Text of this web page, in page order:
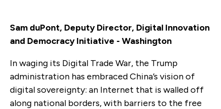
Sam duPont, Deputy Director, Digital Innovation
and Democracy Initiative - Washington
In waging its Digital Trade War, the Trump
administration has embraced China’s vision of
digital sovereignty: an Internet that is walled off
along national borders, with barriers to the free